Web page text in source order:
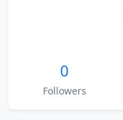
0
Followers